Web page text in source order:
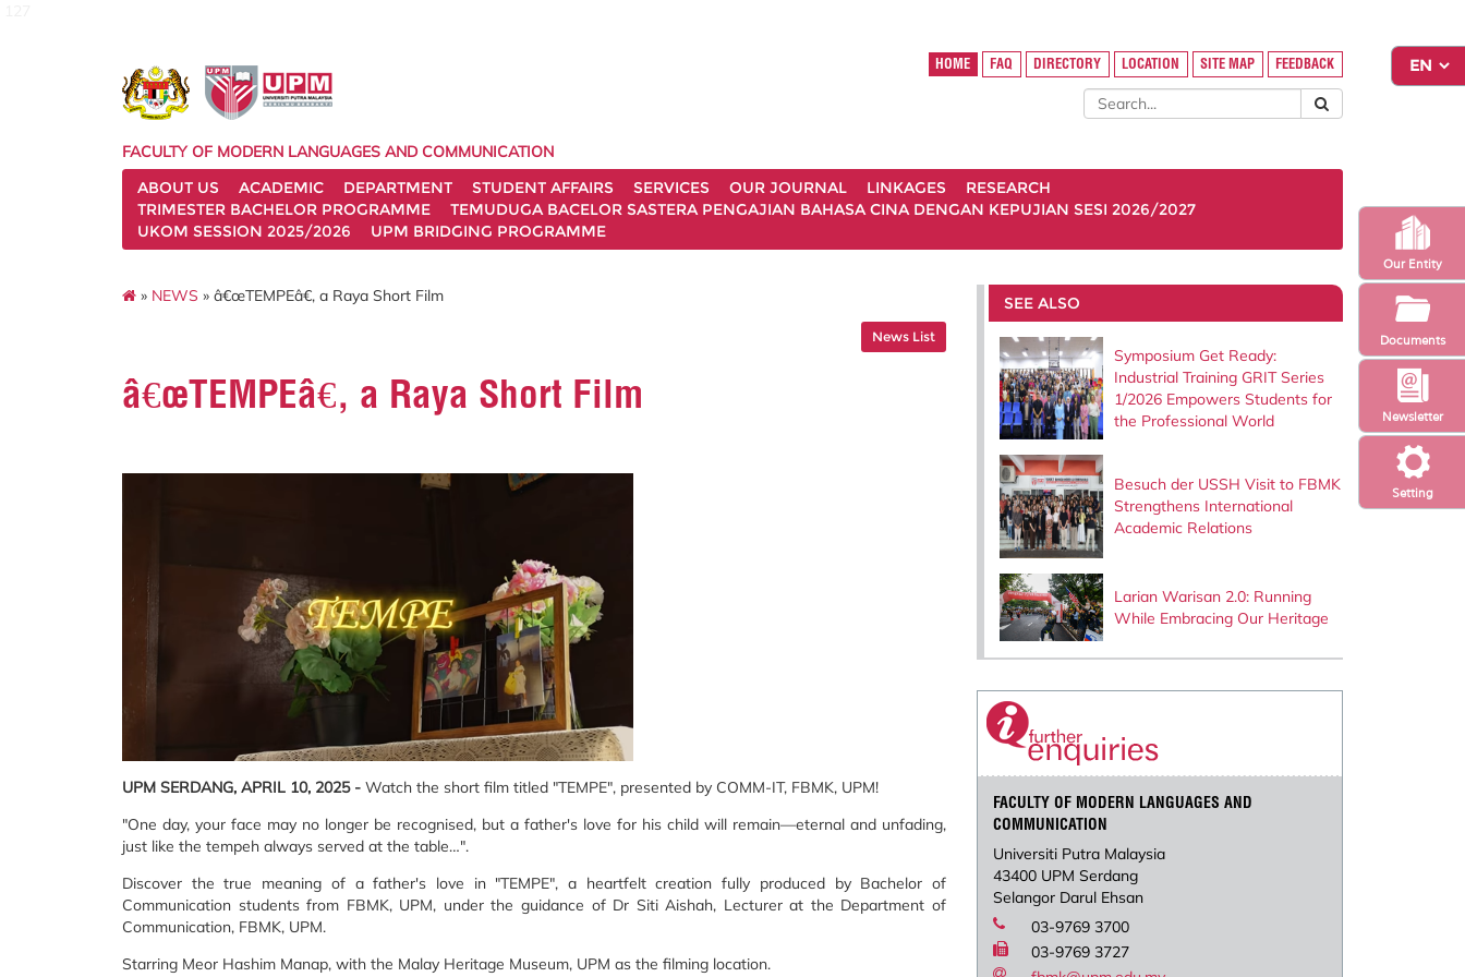
Setting
Newsletter
Our Entity
Documents
HOME FAQ DIRECTORY LOCATION SITE MAP FEEDBACK
FACULTY OF MODERN LANGUAGES AND COMMUNICATION
ABOUT US
ACADEMIC DEPARTMENT STUDENT AFFAIRS SERVICES OUR JOURNAL LINKAGES
RESEARCH
TRIMESTER BACHELOR PROGRAMME
TEMUDUGA BACELOR SASTERA PENGAJIAN BAHASA CINA DENGAN KEPUJIAN SESI 2026/2027
UKOM SESSION 2025/2026
UPM BRIDGING PROGRAMME
» NEWS » â€œTEMPEâ€, a Raya Short Film
News List
â€œTEMPEâ€, a Raya Short Film
UPM SERDANG, APRIL 10, 2025 - Watch the short film titled "TEMPE", presented by COMM-IT, FBMK, UPM!
"One day, your face may no longer be recognised, but a father's love for his child will remain—eternal and unfading,
just like the tempeh always served at the table…".
Discover the true meaning of a father's love in "TEMPE", a heartfelt creation fully produced by Bachelor of
Communication students from FBMK, UPM, under the guidance of Dr Siti Aishah, Lecturer at the Department of
Communication, FBMK, UPM.
Starring Meor Hashim Manap, with the Malay Heritage Museum, UPM as the filming location.
SEE ALSO
Symposium Get Ready:
Industrial Training GRIT Series
1/2026 Empowers Students for
the Professional World
Besuch der USSH Visit to FBMK
Strengthens International
Academic Relations
Larian Warisan 2.0: Running
While Embracing Our Heritage
FACULTY OF MODERN LANGUAGES AND
COMMUNICATION
Universiti Putra Malaysia
43400 UPM Serdang
Selangor Darul Ehsan
03-9769 3700
03-9769 3727